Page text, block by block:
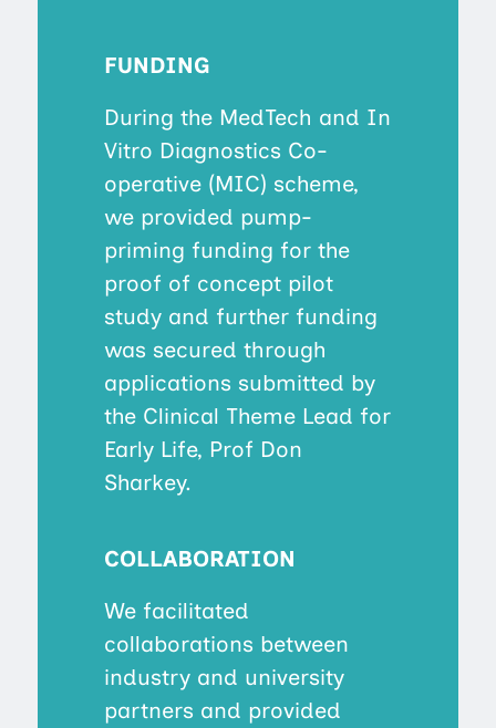
FUNDING
During the MedTech and In
Vitro Diagnostics Co-
operative (MIC) scheme,
we provided pump-
priming funding for the
proof of concept pilot
study and further funding
was secured through
applications submitted by
the Clinical Theme Lead for
Early Life, Prof Don
Sharkey.
COLLABORATION
We facilitated
collaborations between
industry and university
partners and provided